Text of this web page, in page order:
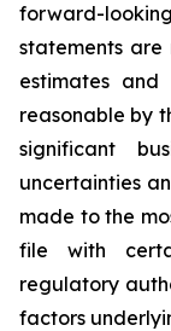
forward-
statements are
estimates and
reasonable by
significant
uncertainties
made to the
file with
regulatory
factors